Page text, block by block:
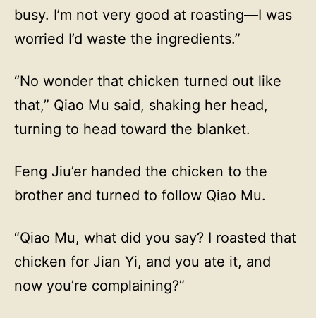
busy. I’m not very good at roasting—I was
worried I’d waste the ingredients.”
“No wonder that chicken turned out like
that,” Qiao Mu said, shaking her head,
turning to head toward the blanket.
Feng Jiu’er handed the chicken to the
brother and turned to follow Qiao Mu.
“Qiao Mu, what did you say? I roasted that
chicken for Jian Yi, and you ate it, and
now you’re complaining?”